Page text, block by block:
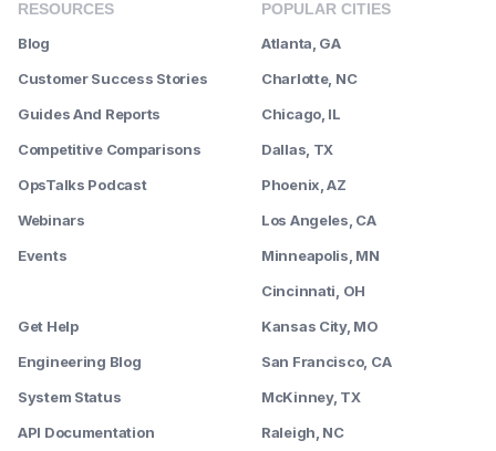
RESOURCES
Blog
Customer Success Stories
Guides And Reports
Competitive Comparisons
OpsTalks Podcast
Webinars
Events
Get Help
Engineering Blog
System Status
API Documentation
POPULAR CITIES
Atlanta, GA
Charlotte, NC
Chicago, IL
Dallas, TX
Phoenix, AZ
Los Angeles, CA
Minneapolis, MN
Cincinnati, OH
Kansas City, MO
San Francisco, CA
McKinney, TX
Raleigh, NC